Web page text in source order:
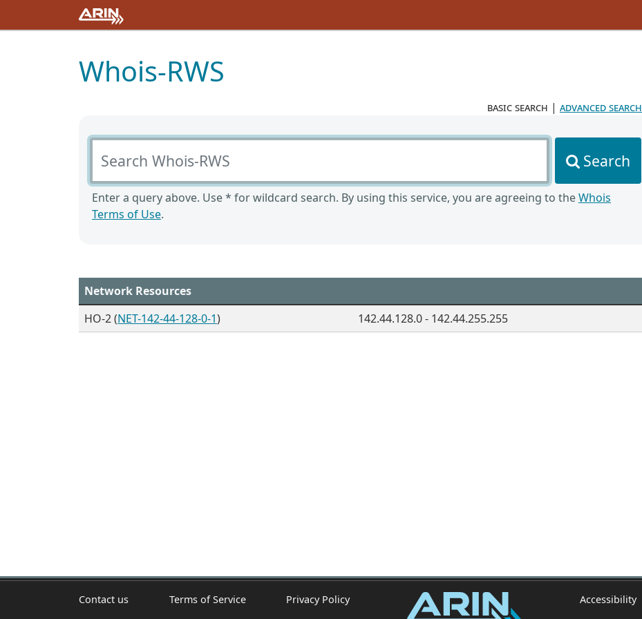
Whois-RWS
basic search | advanced search
Search Whois-RWS
Search
Enter a query above. Use * for wildcard search. By using this service, you are agreeing to theWhois
Terms of Use.
Network Resources
HO-2 (NET-142-44-128-0-1) 142.44.128.0 - 142.44.255.255
Contact us Terms of Service Privacy Policy Accessibility